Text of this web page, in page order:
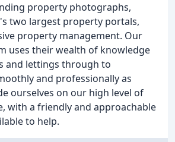
property photographs,
two largest property portals,
property management. Our
uses their wealth of knowledge
and lettings through to
and professionally as
ourselves on our high level of
with a friendly and approachable
to help.